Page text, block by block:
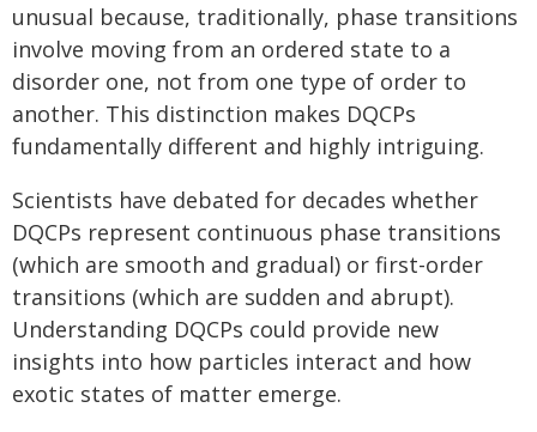
unusual because, traditionally, phase transitions
involve moving from an ordered state to a
disorder one, not from one type of order to
another. This distinction makes DQCPs
fundamentally different and highly intriguing.
Scientists have debated for decades whether
DQCPs represent continuous phase transitions
(which are smooth and gradual) or first-order
transitions (which are sudden and abrupt).
Understanding DQCPs could provide new
insights into how particles interact and how
exotic states of matter emerge.